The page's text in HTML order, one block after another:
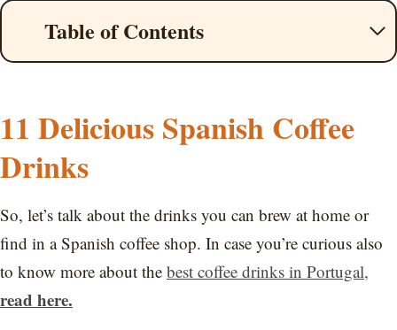
Table of Contents
11 Delicious Spanish Coffee
Drinks
So, let’s talk about the drinks you can brew at home or
find in a Spanish coffee shop. In case you’re curious also
to know more about the best coffee drinks in Portugal,
read here.